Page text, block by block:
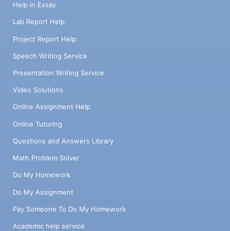
Help in Essay
Lab Report Help
Project Report Help
Speech Writing Service
Presentation Writing Service
Video Solutions
Online Assignment Help
Online Tutoring
Questions and Answers Library
Math Problem Solver
Do My Homework
Do My Assignment
Pay Someone To Do My Homework
Academic help service